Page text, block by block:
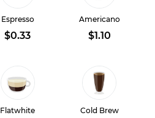
Espresso
$0.33
Americano
$1.10
Flatwhite Cold Brew